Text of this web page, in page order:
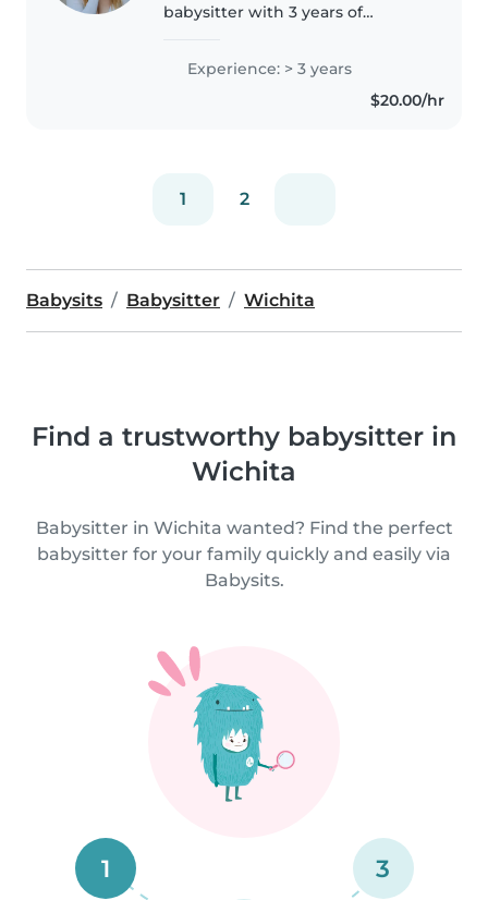
babysitter with 3 years of
all ages. I'm comfortable with
pets, cooking, chores, and
homework assistance. I have
Experience: > 3 years
$20.00/hr
1 2
Babysits Babysitter Wichita
Find a trustworthy babysitter in
Wichita
Babysitter in Wichita wanted? Find the perfect
babysitter for your family quickly and easily via
Babysits.
1 3